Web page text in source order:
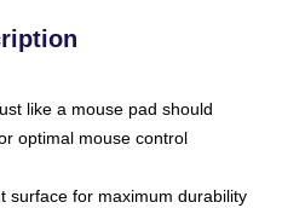
like a mouse pad should
optimal mouse control
surface for maximum durability